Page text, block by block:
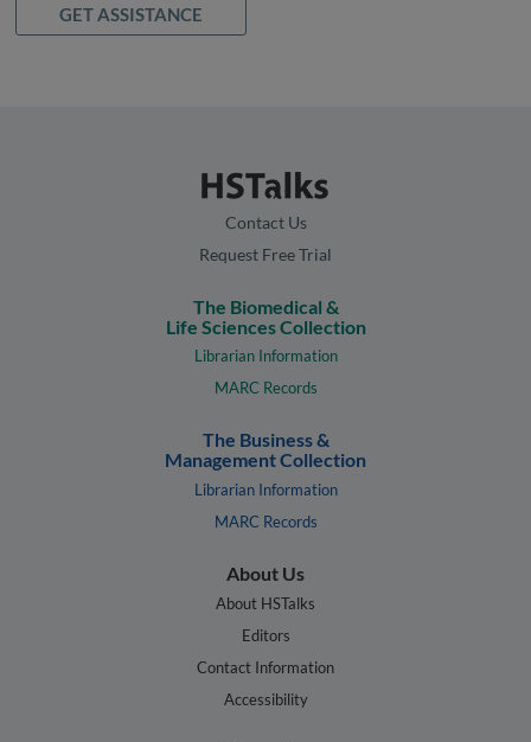
GET ASSISTANCE
Contact Us
Request Free Trial
The Biomedical &
Life Sciences Collection
Librarian Information
MARC Records
The Business &
Management Collection
Librarian Information
MARC Records
About Us
About HSTalks
Editors
Contact Information
Accessibility